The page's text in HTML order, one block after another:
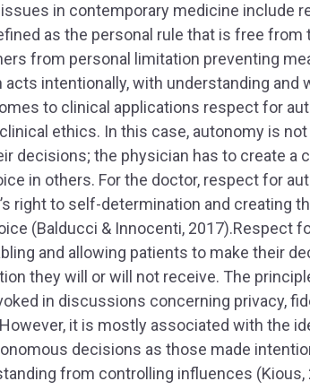
in contemporary medicine include
as the personal rule that is free from
from personal limitation preventing
intentionally, with understanding and
to clinical applications respect for
ethics. In this case, autonomy is
decisions; the physician has to create a
in others. For the doctor, respect for
right to self-determination and creating
(Balducci & Innocenti, 2017).Respect
and allowing patients to make their
they will or will not receive. The
in discussions concerning privacy,
it is mostly associated with the
decisions as those made
from controlling influences (Kious,